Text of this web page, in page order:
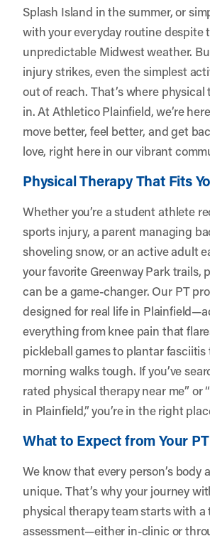
Splash Island in the summer, or
with your everyday routine despite
unpredictable Midwest weather.
injury strikes, even the simplest
out of reach. That’s where physical
in. AtAthletico Plainfield, we’re
move better, feel better, and get
love, right here in our vibrant
Physical Therapy That Fits
Whether you’re a student athlete
sports injury, a parent managing
shoveling snow, or an active adult
your favorite Greenway Park trails,
can be a game-changer. Our PT
designed for real life in
everything from knee pain that
pickleball games to plantar fasciitis
morning walks tough. If you’ve
rated physical therapy near me” or
in Plainfield,” you’re in the right
What to Expect from Your
We know that every person’s body
unique. That’s why your journey
physical therapy team starts with a
assessment—either in-clinic or